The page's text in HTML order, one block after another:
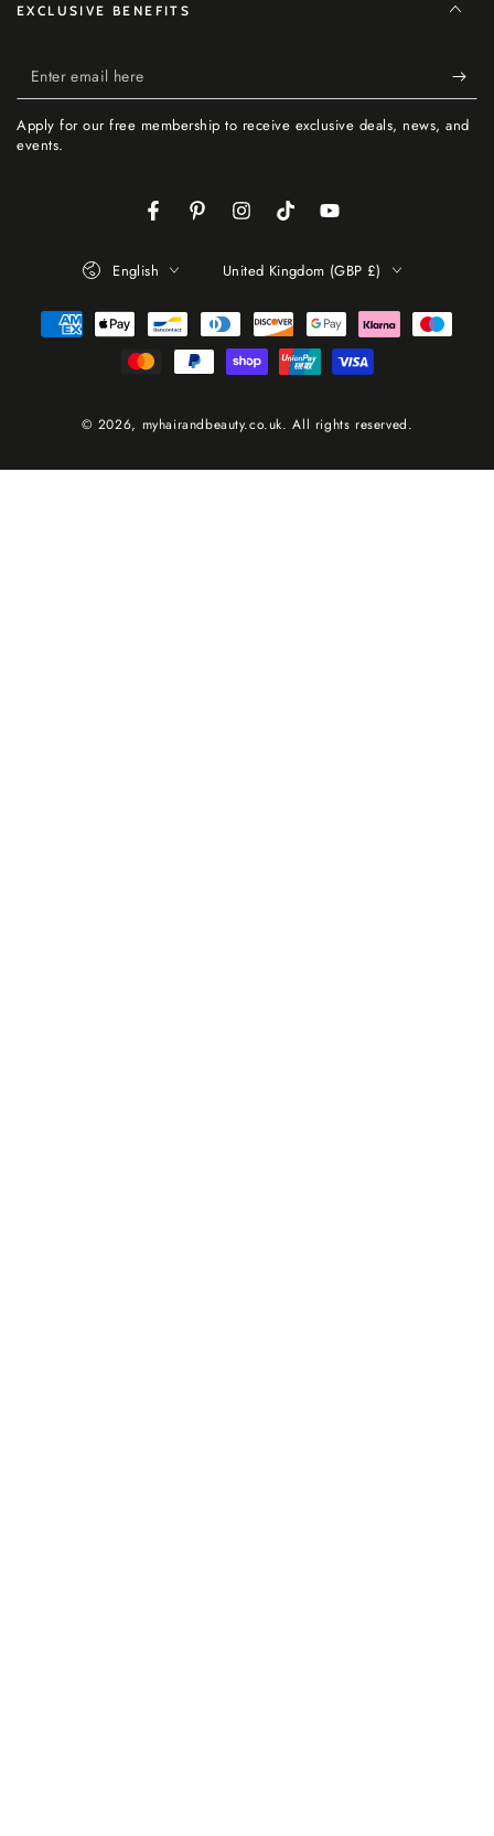
EXCLUSIVE BENEFITS
Enter
email
here
Apply for our free membership to receive exclusive deals, news, and
events.
FacebookPinterestInstagramTikTokYouTube
© 2026, myhairandbeauty.co.uk. All rights reserved.
English United Kingdom (GBP £)
Payment